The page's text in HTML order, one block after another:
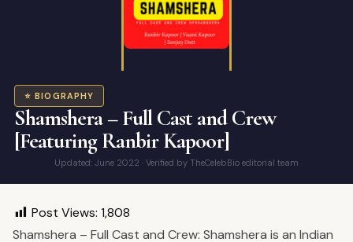
⭐ BIOGRAPHY
Shamshera – Full Cast and Crew
[Featuring Ranbir Kapoor]
Updated: June 2022 · Verified by TheCelebBio editorial team
Post Views: 1,808
Shamshera – Full Cast and Crew: Shamshera is an Indian